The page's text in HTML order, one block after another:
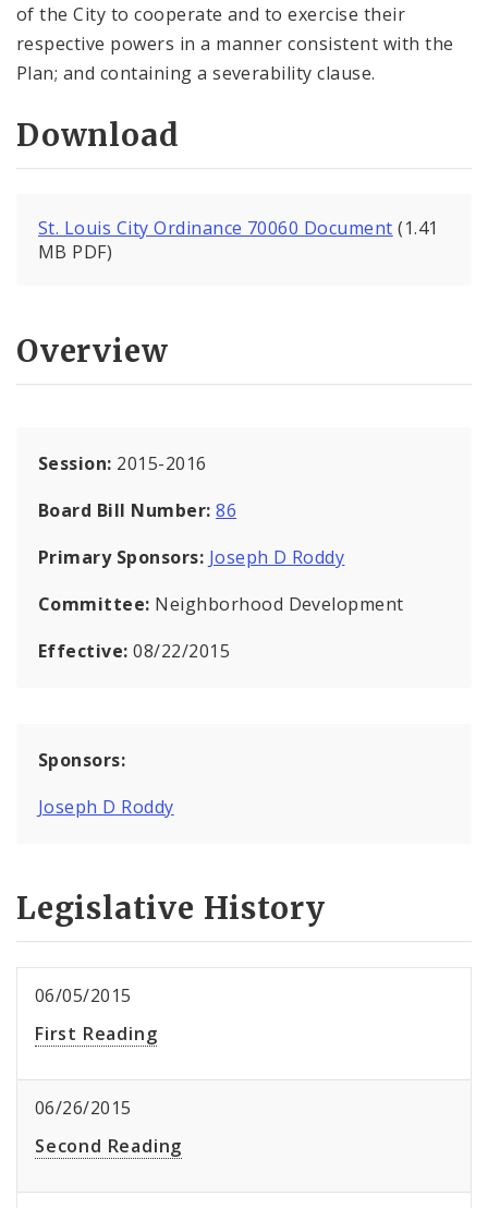
of the City to cooperate and to exercise their
respective powers in a manner consistent with the
Plan; and containing a severability clause.
Download
St. Louis City Ordinance 70060 Document (1.41
MB PDF)
Overview
Session: 2015-2016
Board Bill Number:86
Primary Sponsors: Joseph D Roddy
Committee: Neighborhood Development
Effective:08/22/2015
Sponsors:
Joseph D Roddy
Legislative History
06/05/2015
First Reading
06/26/2015
Second Reading